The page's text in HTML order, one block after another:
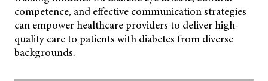
competence, and effective communication strategies
can empower healthcare providers to deliver high-
quality care to patients with diabetes from diverse
backgrounds.